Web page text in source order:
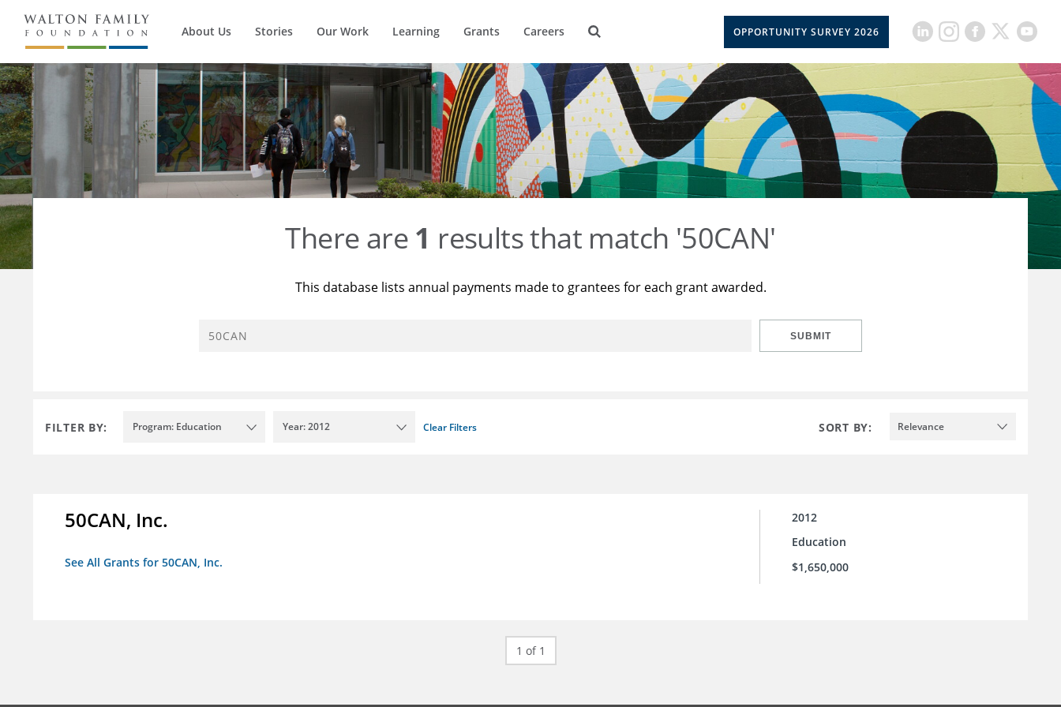
About Us Stories Our Work Learning Grants Careers OPPORTUNITY SURVEY 2026
There are 1 results that match '50CAN'
This database lists annual payments made to grantees for each grant awarded.
SUBMIT
FILTER BY: Program: Education Year: 2012 Clear Filters SORT BY: Relevance
50CAN, Inc.
See All Grants for 50CAN, Inc.
2012
Education
$1,650,000
1 of 1